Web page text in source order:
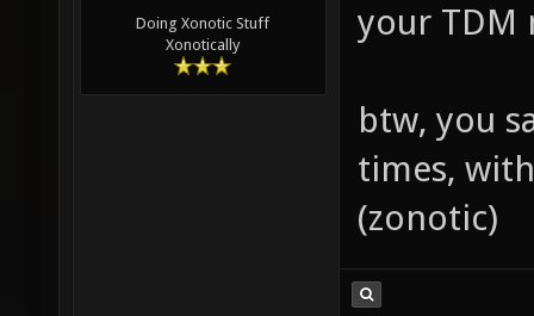
Doing Xonotic Stuff
Xonotically
your TDM
btw, you
times,
(zonotic)